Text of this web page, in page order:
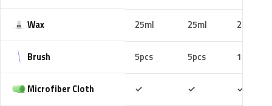
Wax 25ml 25ml 25ml
Brush 5pcs 5pcs 10pcs
Microfiber Cloth ✓ ✓ ✓